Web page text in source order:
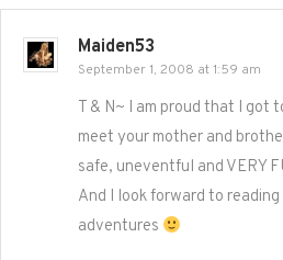
Maiden53
September 1, 2008 at 1:59 am
T & N~ I am proud that I got
meet your mother and
safe, uneventful and VERY
And I look forward to
adventures